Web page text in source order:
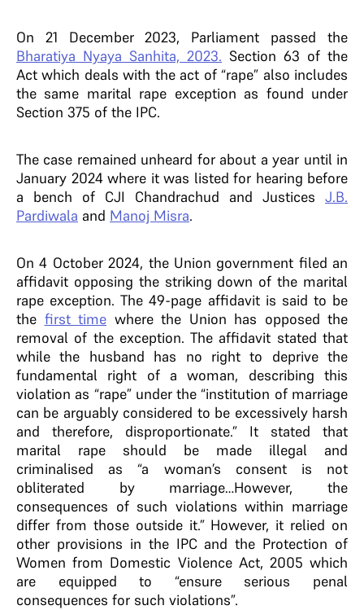
On 21 December 2023, Parliament passed the
Bharatiya Nyaya Sanhita, 2023. Section 63 of the
Act which deals with the act of “rape” also includes
the same marital rape exception as found under
Section 375 of the IPC.
The case remained unheard for about a year until in
January 2024 where it was listed for hearing before
a bench of CJI Chandrachud and Justices J.B.
Pardiwala and Manoj Misra.
On 4 October 2024, the Union government filed an
affidavit opposing the striking down of the marital
rape exception. The 49-page affidavit is said to be
the first time where the Union has opposed the
removal of the exception. The affidavit stated that
while the husband has no right to deprive the
fundamental right of a woman, describing this
violation as “rape” under the “institution of marriage
can be arguably considered to be excessively harsh
and therefore, disproportionate.” It stated that
marital rape should be made illegal and
criminalised as “a woman’s consent is not
obliterated by marriage…However, the
consequences of such violations within marriage
differ from those outside it.” However, it relied on
other provisions in the IPC and the Protection of
Women from Domestic Violence Act, 2005 which
are equipped to “ensure serious penal
consequences for such violations”.